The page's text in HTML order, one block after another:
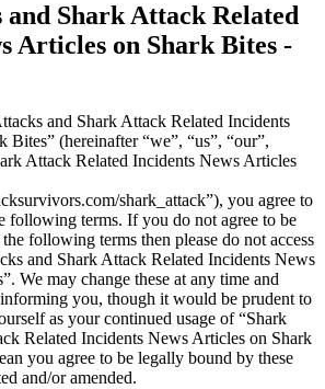
and Shark Attack Related
Articles on Shark Bites -
and Shark Attack Related Incidents
Bites” (hereinafter “we”, “us”, “our”,
Attack Related Incidents News Articles
shark_attack”), you agree to
following terms. If you do not agree to be
following terms then please do not access
and Shark Attack Related Incidents News
We may change these at any time and
you, though it would be prudent to
as your continued usage of “Shark
Related Incidents News Articles on Shark
you agree to be legally bound by these
and/or amended.